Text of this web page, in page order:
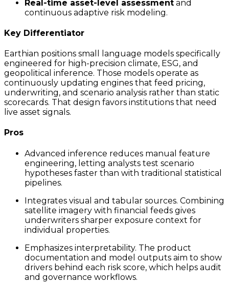
Real-time asset-level assessment and
continuous adaptive risk modeling.
Key Differentiator
Earthian positions small language models specifically
engineered for high-precision climate, ESG, and
geopolitical inference. Those models operate as
continuously updating engines that feed pricing,
underwriting, and scenario analysis rather than static
scorecards. That design favors institutions that need
live asset signals.
Pros
Advanced inference reduces manual feature
engineering, letting analysts test scenario
hypotheses faster than with traditional statistical
pipelines.
Integrates visual and tabular sources. Combining
satellite imagery with financial feeds gives
underwriters sharper exposure context for
individual properties.
Emphasizes interpretability. The product
documentation and model outputs aim to show
drivers behind each risk score, which helps audit
and governance workflows.